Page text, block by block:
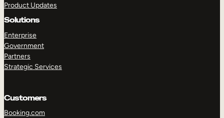
Product Updates
Solutions
Enterprise
Government
Partners
Strategic Services
Customers
Booking.com